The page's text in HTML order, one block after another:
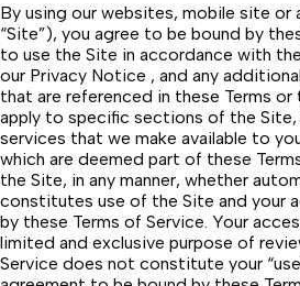
By using our websites, mobile site or
“Site”), you agree to be bound by
to use the Site in accordance with
our Privacy Notice , and any
that are referenced in these Terms
apply to specific sections of the
services that we make available to
which are deemed part of these
the Site, in any manner, whether
constitutes use of the Site and your
by these Terms of Service. Your
limited and exclusive purpose of
Service does not constitute your